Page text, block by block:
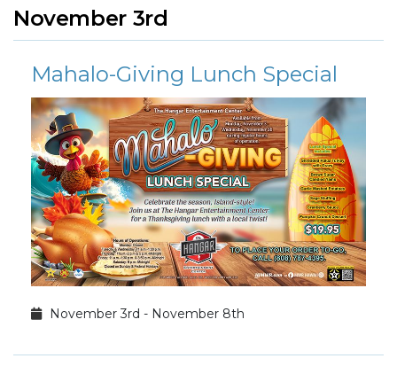
November 3rd
Mahalo-Giving Lunch Special
November 3rd - November 8th